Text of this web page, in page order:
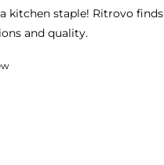
kitchen staple! Ritrovo
and quality.